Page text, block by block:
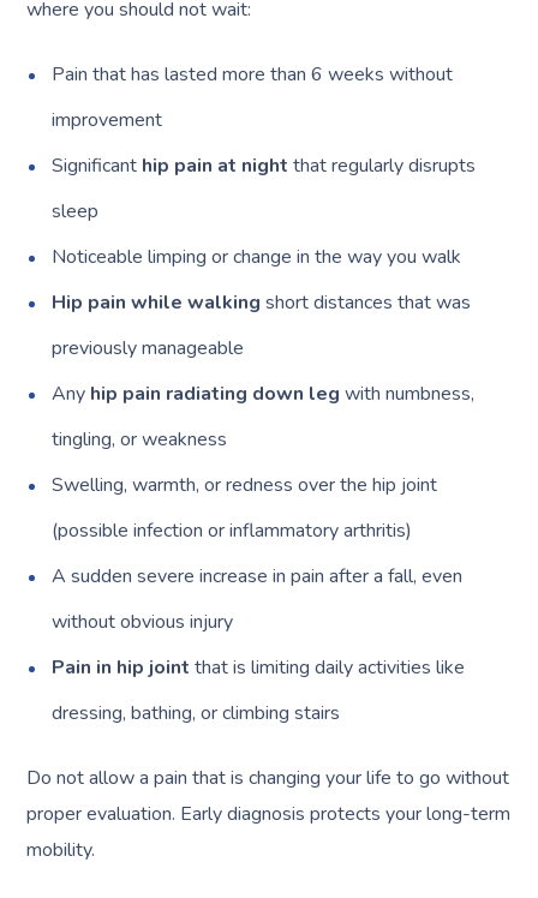
where you should not wait:
Pain that has lasted more than 6 weeks without
improvement
Significant hip pain at night that regularly disrupts
sleep
Noticeable limping or change in the way you walk
Hip pain while walking short distances that was
previously manageable
Any hip pain radiating down leg with numbness,
tingling, or weakness
Swelling, warmth, or redness over the hip joint
(possible infection or inflammatory arthritis)
A sudden severe increase in pain after a fall, even
without obvious injury
Pain in hip joint that is limiting daily activities like
dressing, bathing, or climbing stairs
Do not allow a pain that is changing your life to go without
proper evaluation. Early diagnosis protects your long-term
mobility.